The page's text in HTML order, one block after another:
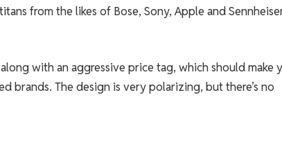
from the likes of Bose, Sony, Apple and
with an aggressive price tag, which should make
brands. The design is very polarizing, but there’s no